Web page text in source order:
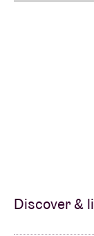
Discover &